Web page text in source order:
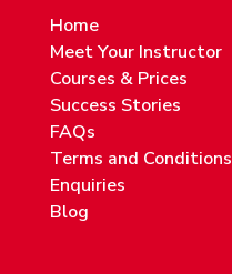
Home
Meet Your Instructor
Courses & Prices
Success Stories
FAQs
Terms and Conditions
Enquiries
Blog